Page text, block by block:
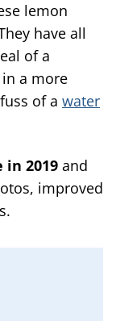
lemon
have all
of a
a more
of a water
2019 and
improved